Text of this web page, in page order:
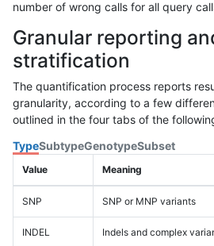
number of wrong calls for all query
Granular reporting
stratification
The quantification process reports
granularity, according to a few
outlined in the four tabs of the
TypeSubtypeGenotypeSubset
Value Meaning
SNP SNP or MNP variants
INDEL Indels and complex